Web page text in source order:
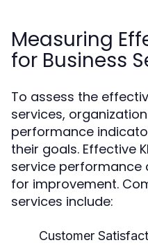
Measuring
for Business
To assess the
services,
performance
their goals. Effective
service performance
for improvement.
services include:
Customer